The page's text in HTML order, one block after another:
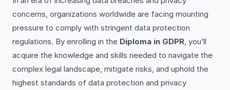
concerns, organizations worldwide are facing mounting
pressure to comply with stringent data protection
regulations. By enrolling in the Diploma in GDPR, you’ll
acquire the knowledge and skills needed to navigate the
complex legal landscape, mitigate risks, and uphold the
highest standards of data protection and privacy